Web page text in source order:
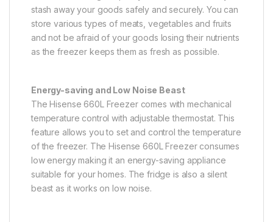
stash away your goods safely and securely. You can
store various types of meats, vegetables and fruits
and not be afraid of your goods losing their nutrients
as the freezer keeps them as fresh as possible.
Energy-saving and Low Noise Beast
The Hisense 660L Freezer comes with mechanical
temperature control with adjustable thermostat. This
feature allows you to set and control the temperature
of the freezer. The Hisense 660L Freezer consumes
low energy making it an energy-saving appliance
suitable for your homes. The fridge is also a silent
beast as it works on low noise.